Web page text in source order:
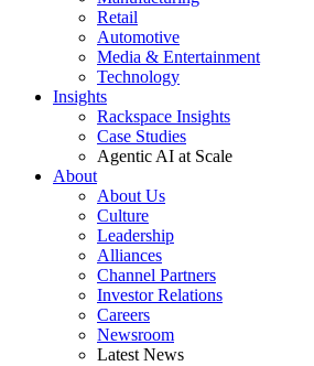
Retail
Automotive
Media & Entertainment
Technology
Insights
Rackspace Insights
Case Studies
Agentic AI at Scale
About
About Us
Culture
Leadership
Alliances
Channel Partners
Investor Relations
Careers
Newsroom
Latest News